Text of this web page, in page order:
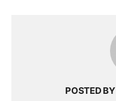
POSTED BY